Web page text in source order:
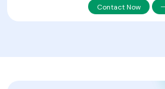
Contact Now